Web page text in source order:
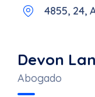
4855, 24,
Devon
Abogado